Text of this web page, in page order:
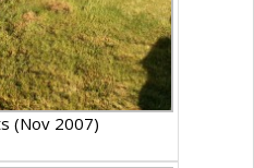
(Nov 2007)